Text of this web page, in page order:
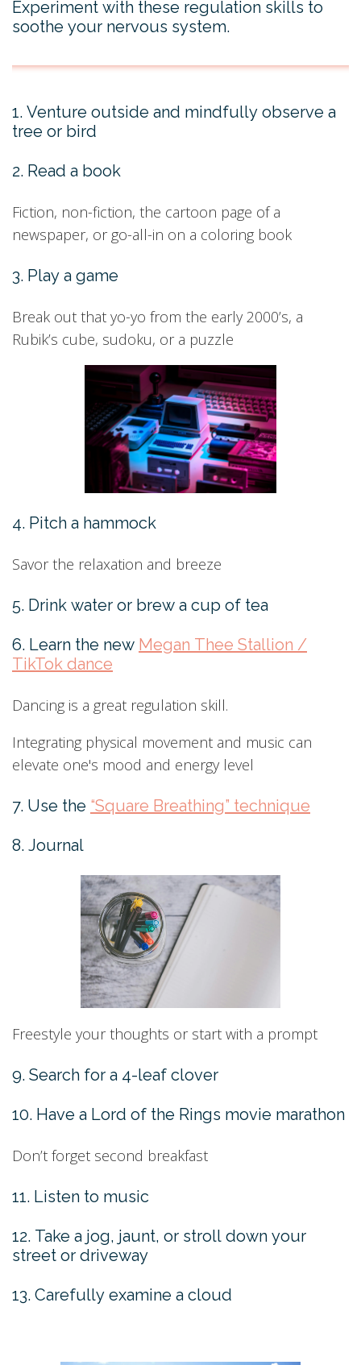
Experiment with these regulation skills to
soothe your nervous system.
1. Venture outside and mindfully observe a
tree or bird
2. Read a book
Fiction, non-fiction, the cartoon page of a
newspaper, or go-all-in on a coloring book
3. Play a game
Break out that yo-yo from the early 2000’s, a
Rubik’s cube, sudoku, or a puzzle
4. Pitch a hammock
Savor the relaxation and breeze
5. Drink water or brew a cup of tea
6. Learn the new Megan Thee Stallion /
TikTok dance
Dancing is a great regulation skill.
Integrating physical movement and music can
elevate one's mood and energy level
7. Use the “Square Breathing” technique
8. Journal
Freestyle your thoughts or start with a prompt
9. Search for a 4-leaf clover
10. Have a Lord of the Rings movie marathon
Don’t forget second breakfast
11. Listen to music
12. Take a jog, jaunt, or stroll down your
street or driveway
13. Carefully examine a cloud